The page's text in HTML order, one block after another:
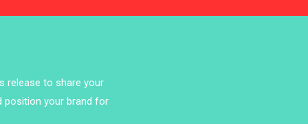
release to share your
position your brand for